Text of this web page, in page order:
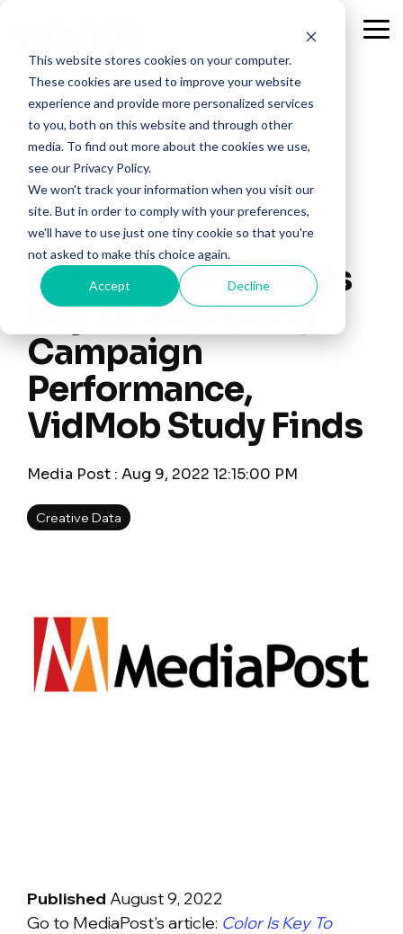
This website stores cookies on your computer.
These cookies are used to improve your website
experience and provide more personalized services
to you, both on this website and through other
media. To find out more about the cookies we use,
see our Privacy Policy.
We won't track your information when you visit our
site. But in order to comply with your preferences,
we'll have to use just one tiny cookie so that you're
not asked to make this choice again.
Accept Decline
main
content.
MediaPost: Color Is
Key To Improving
Campaign
Performance,
VidMob Study Finds
Media Post : Aug 9, 2022 12:15:00 PM
Creative Data
Published August 9, 2022
Go to MediaPost's article: Color Is Key To